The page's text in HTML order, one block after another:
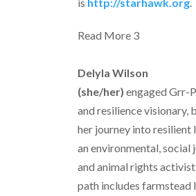
Read More 3
Delyla Wilson
(she/her) engaged Grr-
and resilience visionary,
her journey into resilient
an environmental, social
and animal rights
path includes farmstead